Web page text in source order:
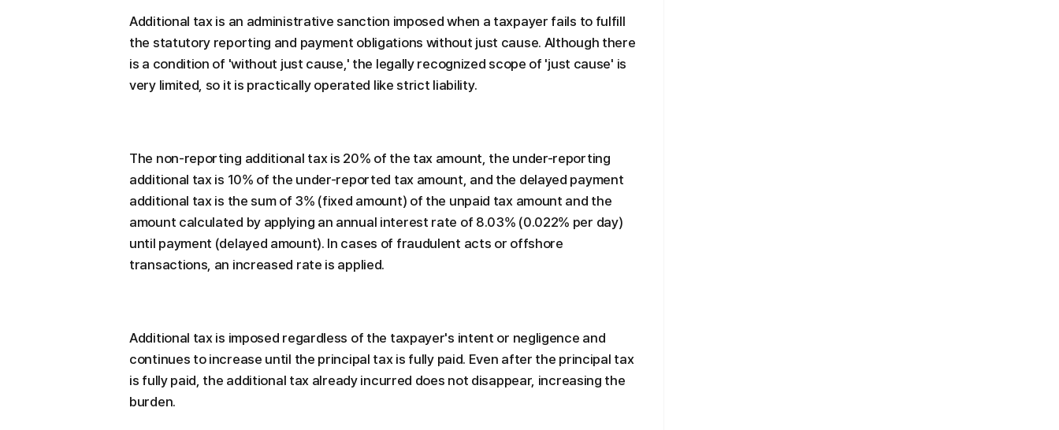
Additional tax is an administrative sanction imposed when a taxpayer fails to fulfill
the statutory reporting and payment obligations without just cause. Although there
is a condition of 'without just cause,' the legally recognized scope of 'just cause' is
very limited, so it is practically operated like strict liability.
The non-reporting additional tax is 20% of the tax amount, the under-reporting
additional tax is 10% of the under-reported tax amount, and the delayed payment
additional tax is the sum of 3% (fixed amount) of the unpaid tax amount and the
amount calculated by applying an annual interest rate of 8.03% (0.022% per day)
until payment (delayed amount). In cases of fraudulent acts or offshore
transactions, an increased rate is applied.
Additional tax is imposed regardless of the taxpayer's intent or negligence and
continues to increase until the principal tax is fully paid. Even after the principal tax
is fully paid, the additional tax already incurred does not disappear, increasing the
burden.